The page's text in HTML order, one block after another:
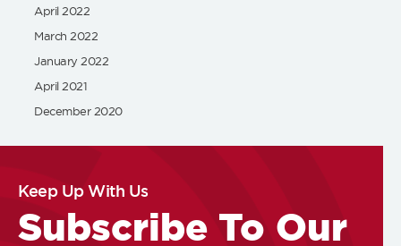
April 2022
March 2022
January 2022
April 2021
December 2020
Keep Up With Us
Subscribe To Our